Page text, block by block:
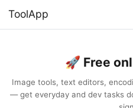
ToolApp
🚀 Free
Image tools, text editors,
— get everyday and dev tasks